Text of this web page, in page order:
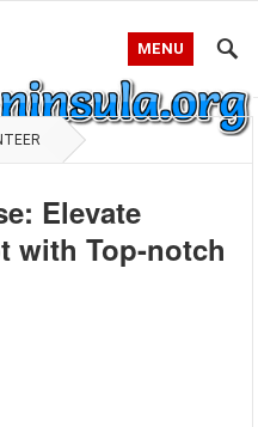
MENU
Elevate
with Top-notch